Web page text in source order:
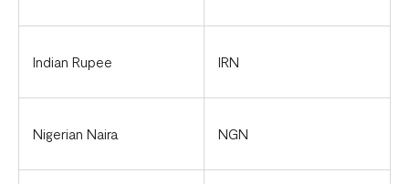
Indian Rupee IRN
Nigerian Naira NGN